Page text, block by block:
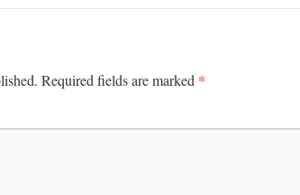
Required fields are marked *